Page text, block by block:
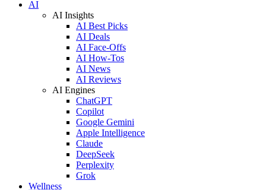
AI
AI Insights
AI Best Picks
AI Deals
AI Face-Offs
AI How-Tos
AI News
AI Reviews
AI Engines
ChatGPT
Copilot
Google Gemini
Apple Intelligence
Claude
DeepSeek
Perplexity
Grok
Wellness